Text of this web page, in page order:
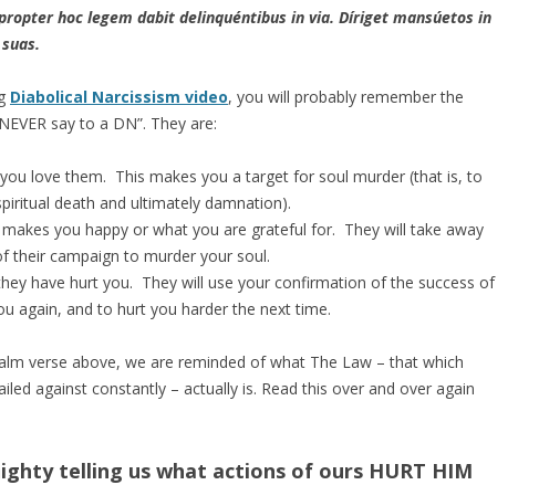
hoc legem dabit delinquéntibus in via. Díriget mansúetos in
Diabolical Narcissism video, you will probably remember the
say to a DN”. They are:
love them. This makes you a target for soul murder (that is, to
death and ultimately damnation).
you happy or what you are grateful for. They will take away
their campaign to murder your soul.
have hurt you. They will use your confirmation of the success of
again, and to hurt you harder the next time.
verse above, we are reminded of what The Law – that which
against constantly – actually is. Read this over and over again
telling us what actions of ours HURT HIM